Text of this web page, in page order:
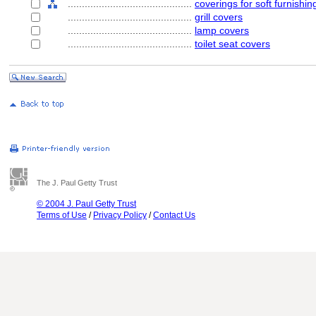
coverings for soft
grill covers
lamp covers
toilet seat covers
The J. Paul Getty Trust
© 2004 J. Paul Getty Trust
Terms of Use / Privacy Policy /Contact Us